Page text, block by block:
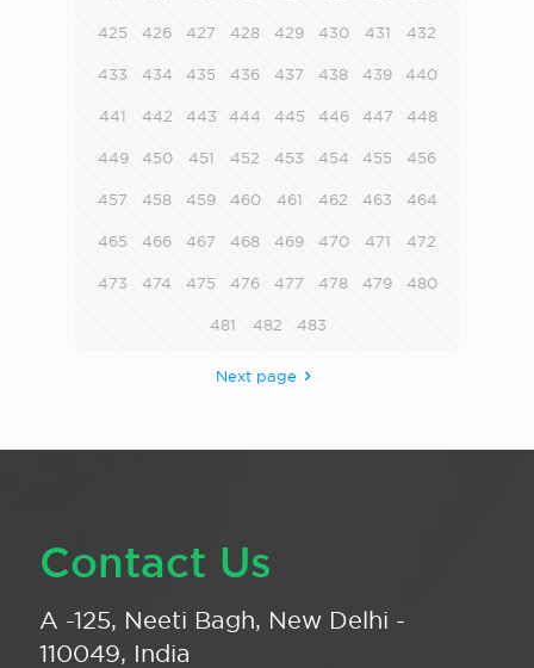
425 426 427 428 429 430 431 432
433 434 435 436 437 438 439 440
441 442 443 444 445 446 447 448
449 450 451 452 453 454 455 456
457 458 459 460 461 462 463 464
465 466 467 468 469 470 471 472
473 474 475 476 477 478 479 480
481 482 483
Next page
Contact Us
A -125, Neeti Bagh, New Delhi -
110049, India